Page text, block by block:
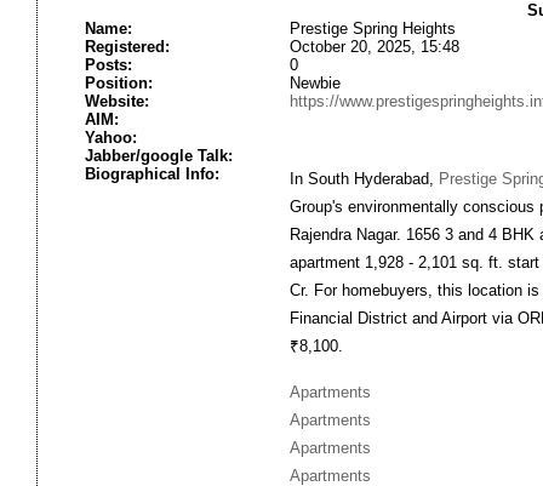
Name:
Prestige Spring Heights
Registered:
October 20, 2025, 15:48
Posts:
0
Position:
Newbie
Website:
https://
AIM:
Yahoo:
Jabber/google Talk:
Biographical Info:
In South Hyderabad, Prestige
Group's environmentally
Rajendra Nagar. 1656 3 and 4
apartment 1,928 - 2,101 sq. ft.
Cr. For homebuyers, this location
Financial District and Airport via
₹8,100.
Apartments
Apartments
Apartments
Apartments